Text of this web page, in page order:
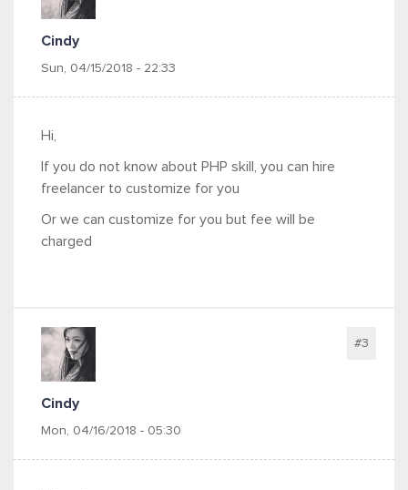
Cindy
Sun, 04/15/2018 - 22:33
Hi,
If you do not know about PHP skill, you can hire
freelancer to customize for you
Or we can customize for you but fee will be
charged
Cindy
Mon, 04/16/2018 - 05:30
#3